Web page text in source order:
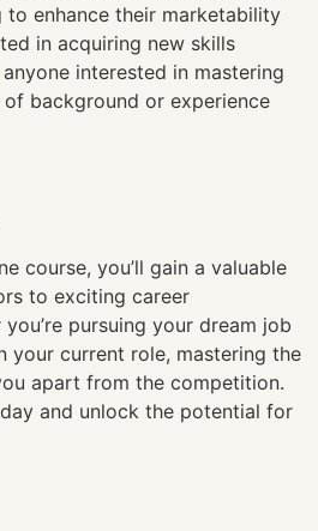
to enhance their marketability
in acquiring new skills
interested in mastering
background or experience
course, you’ll gain a valuable
to exciting career
pursuing your dream job
your current role, mastering the
apart from the competition.
and unlock the potential for